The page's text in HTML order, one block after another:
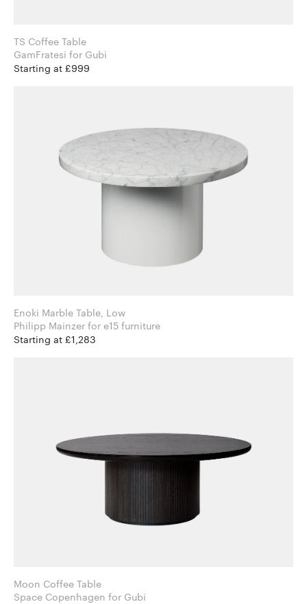
TS Coffee Table
GamFratesi for Gubi
Starting at £999
Enoki Marble Table, Low
Philipp Mainzer for e15 furniture
Starting at £1,283
Moon Coffee Table
Space Copenhagen for Gubi